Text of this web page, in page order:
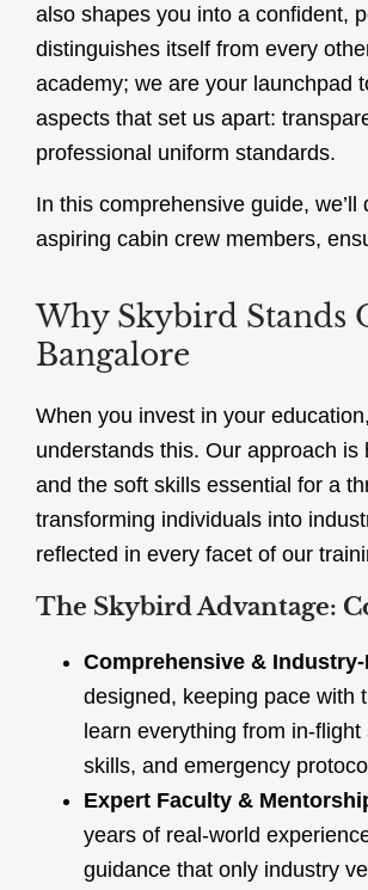
also shapes you into a confident,
distinguishes itself from every
academy; we are your launchpad
aspects that set us apart:
professional uniform standards.
In this comprehensive guide,
aspiring cabin crew members,
Why Skybird Stands
Bangalore
When you invest in your
understands this. Our approach
and the soft skills essential for a
transforming individuals into
reflected in every facet of our
The Skybird Advantage:
Comprehensive &
designed, keeping pace with
learn everything from in-
skills, and emergency
Expert Faculty &
years of real-world
guidance that only industry